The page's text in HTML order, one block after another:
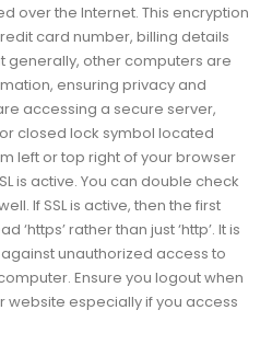
over the Internet. This encryption
card number, billing details
generally, other computers are
ensuring privacy and
accessing a secure server,
closed lock symbol located
left or top right of your browser
is active. You can double check
If SSL is active, then the first
‘https’ rather than just ‘http’. It is
unauthorized access to
Ensure you logout when
website especially if you access